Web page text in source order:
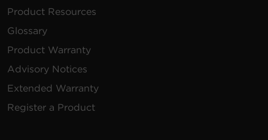
Product Resources
Glossary
Product Warranty
Advisory Notices
Extended Warranty
Register a Product